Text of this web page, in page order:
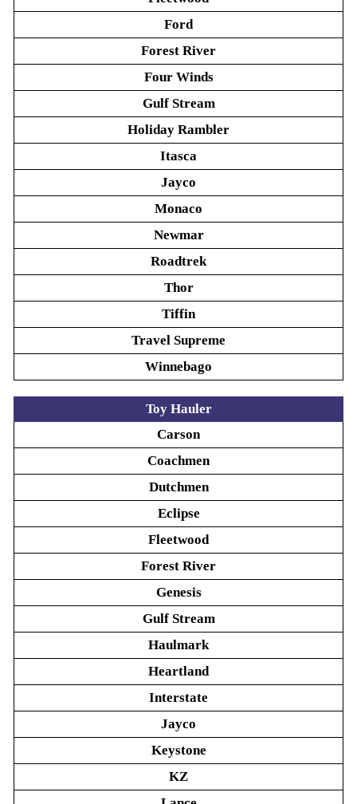
Ford
Forest River
Four Winds
Gulf Stream
Holiday Rambler
Itasca
Jayco
Monaco
Newmar
Roadtrek
Thor
Tiffin
Travel Supreme
Winnebago
Toy Hauler
Carson
Coachmen
Dutchmen
Eclipse
Fleetwood
Forest River
Genesis
Gulf Stream
Haulmark
Heartland
Interstate
Jayco
Keystone
KZ